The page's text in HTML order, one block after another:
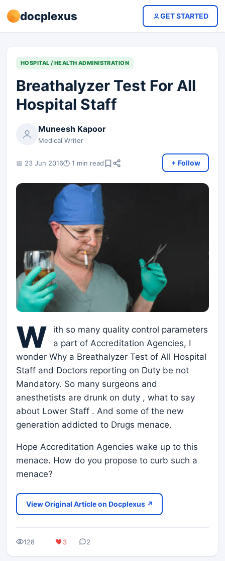
docplexus GET STARTED
HOSPITAL / HEALTH ADMINISTRATION
Breathalyzer Test For All
Hospital Staff
Muneesh Kapoor
Medical Writer
📅 23 Jun 2016🕐 1 min read + Follow
W
ith so many quality control parameters
a part of Accreditation Agencies, I
wonder Why a Breathalyzer Test of All Hospital
Staff and Doctors reporting on Duty be not
Mandatory. So many surgeons and
anesthetists are drunk on duty , what to say
about Lower Staff . And some of the new
generation addicted to Drugs menace.
Hope Accreditation Agencies wake up to this
menace. How do you propose to curb such a
menace?
View Original Article on Docplexus ↗
128 3 2